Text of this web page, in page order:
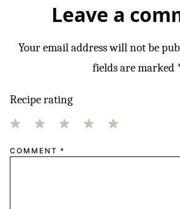
Leave a
Your email address will not be
fields are marked
Recipe rating
COMMENT *